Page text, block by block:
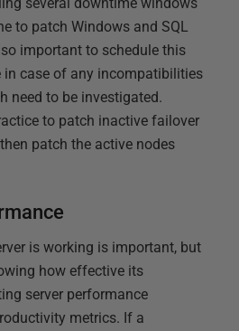
to patch Windows and SQL
important to schedule this
case of any incompatibilities
need to be investigated.
to patch inactive failover
patch the active nodes
is working is important, but
how effective its
server performance
metrics. If a